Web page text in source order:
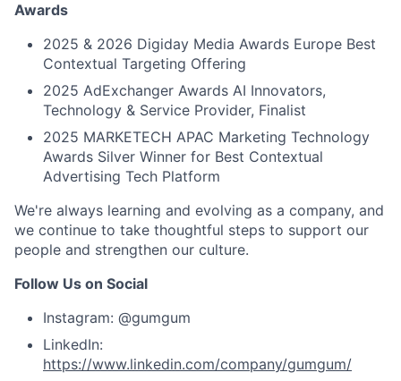
Awards
2025 & 2026 Digiday Media Awards Europe Best
Contextual Targeting Offering
2025 AdExchanger Awards AI Innovators,
Technology & Service Provider, Finalist
2025 MARKETECH APAC Marketing Technology
Awards Silver Winner for Best Contextual
Advertising Tech Platform
We're always learning and evolving as a company, and
we continue to take thoughtful steps to support our
people and strengthen our culture.
Follow Us on Social
Instagram: @gumgum
LinkedIn:
https://www.linkedin.com/company/gumgum/